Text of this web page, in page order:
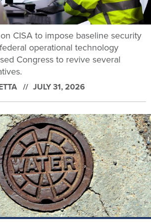
CISA to impose baseline security
operational technology
Congress to revive several
JULY 31, 2026